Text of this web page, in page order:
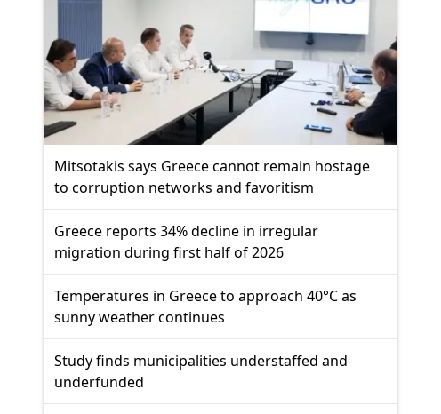
Mitsotakis says Greece cannot remain hostage
to corruption networks and favoritism
Greece reports 34% decline in irregular
migration during first half of 2026
Temperatures in Greece to approach 40°C as
sunny weather continues
Study finds municipalities understaffed and
underfunded